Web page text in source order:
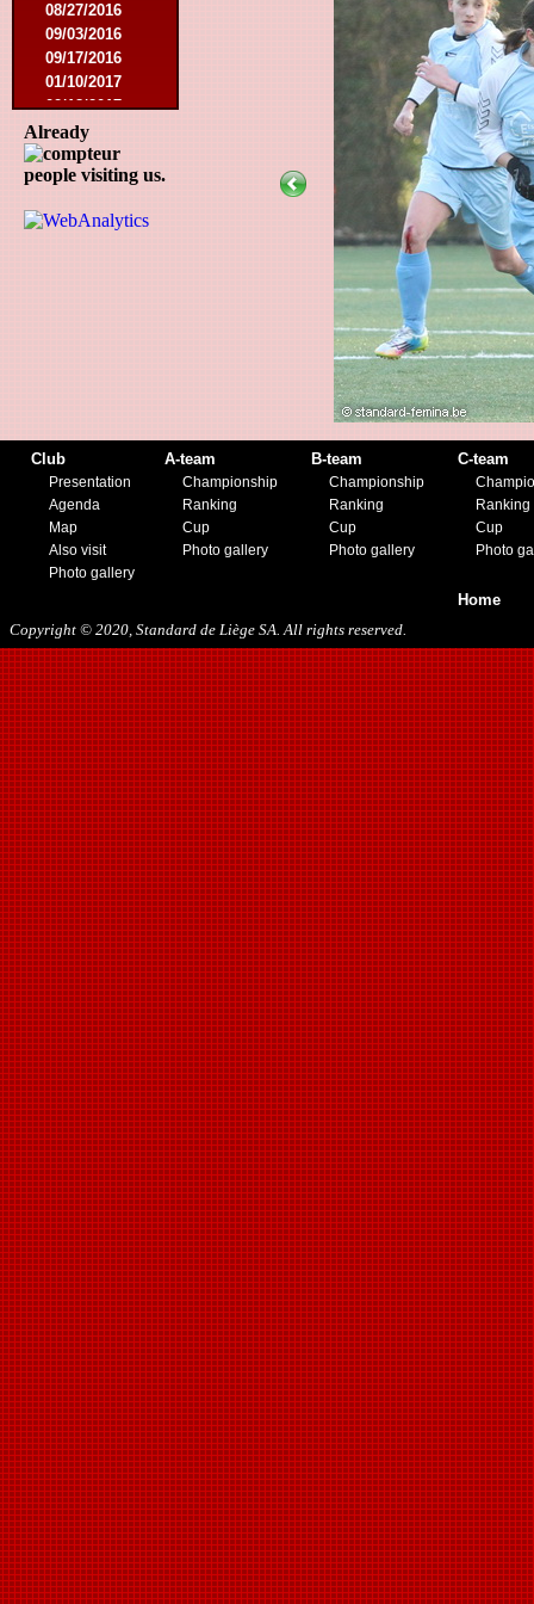
08/27/2016
09/03/2016
09/17/2016
01/10/2017
02/18/2017
02/25/2017
04/29/2017
08/08/2017
01/06/2018
11/30/2019
12/14/2019
Already
people visiting us.
Club
Presentation
Agenda
Map
Also visit
Photo gallery
A-team
Championship
Ranking
Cup
Photo gallery
B-team
Championship
Ranking
Cup
Photo gallery
C-team
Ranking
Cup
Photo
Home
Copyright © 2020, Standard de Liège SA. All rights reserved.